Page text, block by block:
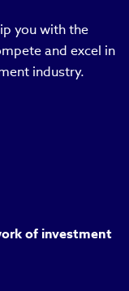
you with the
and excel in
industry.
of investment